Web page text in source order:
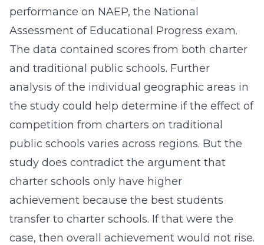
performance on NAEP, the National
Assessment of Educational Progress exam.
The data contained scores from both charter
and traditional public schools. Further
analysis of the individual geographic areas in
the study could help determine if the effect of
competition from charters on traditional
public schools varies across regions. But the
study does contradict the argument that
charter schools only have higher
achievement because the best students
transfer to charter schools. If that were the
case, then overall achievement would not rise.